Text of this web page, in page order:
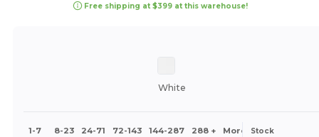
Free shipping at $399 at this warehouse!
White
1-7 8-23 24-71 72-143 144-287 288 + More Stock